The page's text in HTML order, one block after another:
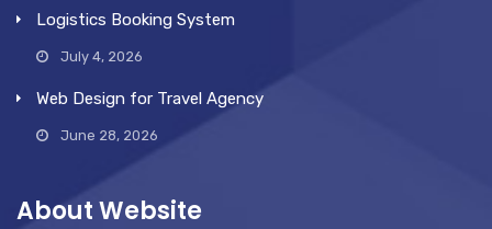
Logistics Booking System
July 4, 2026
Web Design for Travel Agency
June 28, 2026
About Website